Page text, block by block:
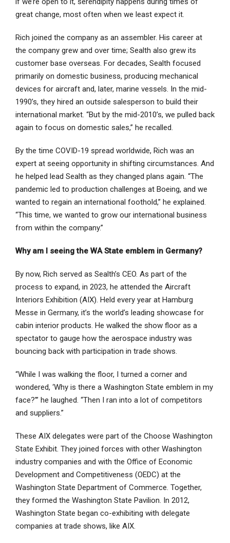
great change, most often when we least expect it.
Rich joined the company as an assembler. His career at
the company grew and over time; Sealth also grew its
customer base overseas. For decades, Sealth focused
primarily on domestic business, producing mechanical
devices for aircraft and, later, marine vessels. In the mid-
1990’s, they hired an outside salesperson to build their
international market. “But by the mid-2010’s, we pulled back
again to focus on domestic sales,” he recalled.
By the time COVID-19 spread worldwide, Rich was an
expert at seeing opportunity in shifting circumstances. And
he helped lead Sealth as they changed plans again. “The
pandemic led to production challenges at Boeing, and we
wanted to regain an international foothold,” he explained.
“This time, we wanted to grow our international business
from within the company.”
Why am I seeing the WA State emblem in Germany?
By now, Rich served as Sealth’s CEO. As part of the
process to expand, in 2023, he attended the Aircraft
Interiors Exhibition (AIX). Held every year at Hamburg
Messe in Germany, it’s the world’s leading showcase for
cabin interior products. He walked the show floor as a
spectator to gauge how the aerospace industry was
bouncing back with participation in trade shows.
“While I was walking the floor, I turned a corner and
wondered, ‘Why is there a Washington State emblem in my
face?'” he laughed. “Then I ran into a lot of competitors
and suppliers.”
These AIX delegates were part of the Choose Washington
State Exhibit. They joined forces with other Washington
industry companies and with the Office of Economic
Development and Competitiveness (OEDC) at the
Washington State Department of Commerce. Together,
they formed the Washington State Pavilion. In 2012,
Washington State began co-exhibiting with delegate
companies at trade shows, like AIX.